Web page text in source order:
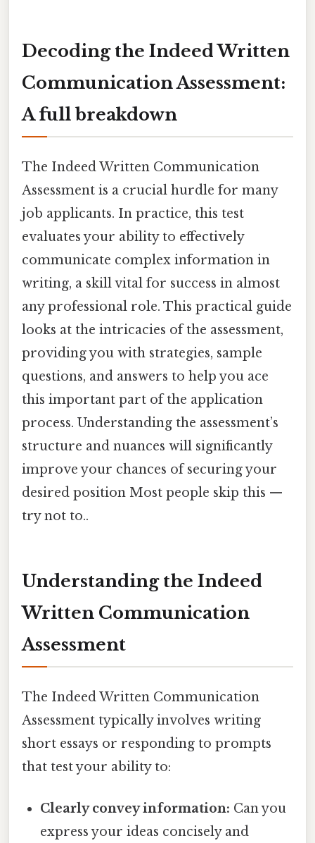
Decoding the Indeed Written
Communication Assessment:
A full breakdown
The Indeed Written Communication
Assessment is a crucial hurdle for many
job applicants. In practice, this test
evaluates your ability to effectively
communicate complex information in
writing, a skill vital for success in almost
any professional role. This practical guide
looks at the intricacies of the assessment,
providing you with strategies, sample
questions, and answers to help you ace
this important part of the application
process. Understanding the assessment’s
structure and nuances will significantly
improve your chances of securing your
desired position Most people skip this —
try not to..
Understanding the Indeed
Written Communication
Assessment
The Indeed Written Communication
Assessment typically involves writing
short essays or responding to prompts
that test your ability to:
Clearly convey information: Can you
express your ideas concisely and